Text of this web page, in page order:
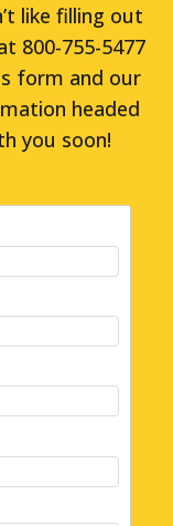
like filling out
800-755-5477
form and our
headed
you soon!